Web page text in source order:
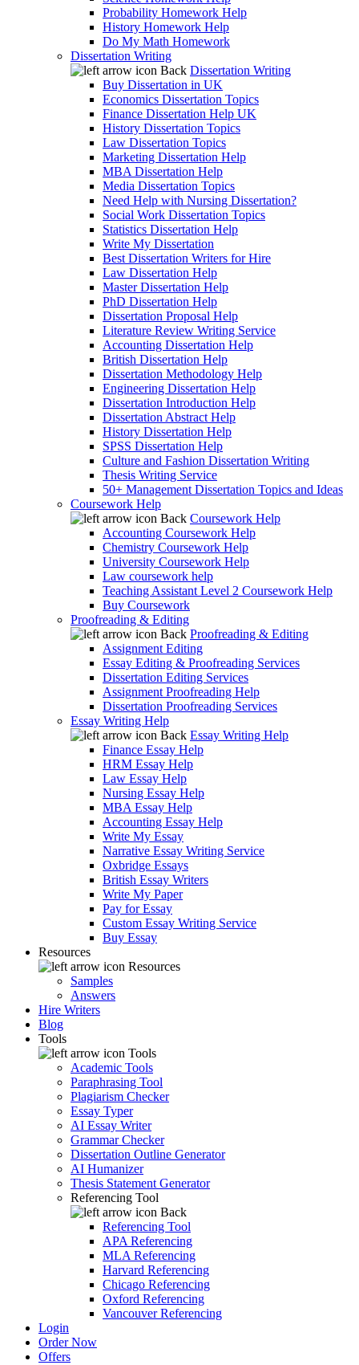
Probability Homework Help
History Homework Help
Do My Math Homework
Dissertation Writing
Back Dissertation Writing
Buy Dissertation in UK
Economics Dissertation Topics
Finance Dissertation Help UK
History Dissertation Topics
Law Dissertation Topics
Marketing Dissertation Help
MBA Dissertation Help
Media Dissertation Topics
Need Help with Nursing Dissertation?
Social Work Dissertation Topics
Statistics Dissertation Help
Write My Dissertation
Best Dissertation Writers for Hire
Law Dissertation Help
Master Dissertation Help
PhD Dissertation Help
Dissertation Proposal Help
Literature Review Writing Service
Accounting Dissertation Help
British Dissertation Help
Dissertation Methodology Help
Engineering Dissertation Help
Dissertation Introduction Help
Dissertation Abstract Help
History Dissertation Help
SPSS Dissertation Help
Culture and Fashion Dissertation Writing
Thesis Writing Service
50+ Management Dissertation Topics and Ideas
Coursework Help
Back Coursework Help
Accounting Coursework Help
Chemistry Coursework Help
University Coursework Help
Law coursework help
Teaching Assistant Level 2 Coursework Help
Buy Coursework
Proofreading & Editing
Back Proofreading & Editing
Assignment Editing
Essay Editing & Proofreading Services
Dissertation Editing Services
Assignment Proofreading Help
Dissertation Proofreading Services
Essay Writing Help
Back Essay Writing Help
Finance Essay Help
HRM Essay Help
Law Essay Help
Nursing Essay Help
MBA Essay Help
Accounting Essay Help
Write My Essay
Narrative Essay Writing Service
Oxbridge Essays
British Essay Writers
Write My Paper
Pay for Essay
Custom Essay Writing Service
Buy Essay
Resources
Resources
Samples
Answers
Hire Writers
Blog
Tools
Tools
Academic Tools
Paraphrasing Tool
Plagiarism Checker
Essay Typer
AI Essay Writer
Grammar Checker
Dissertation Outline Generator
AI Humanizer
Thesis Statement Generator
Referencing Tool
Back
Referencing Tool
APA Referencing
MLA Referencing
Harvard Referencing
Chicago Referencing
Oxford Referencing
Vancouver Referencing
Login
Order Now
Offers